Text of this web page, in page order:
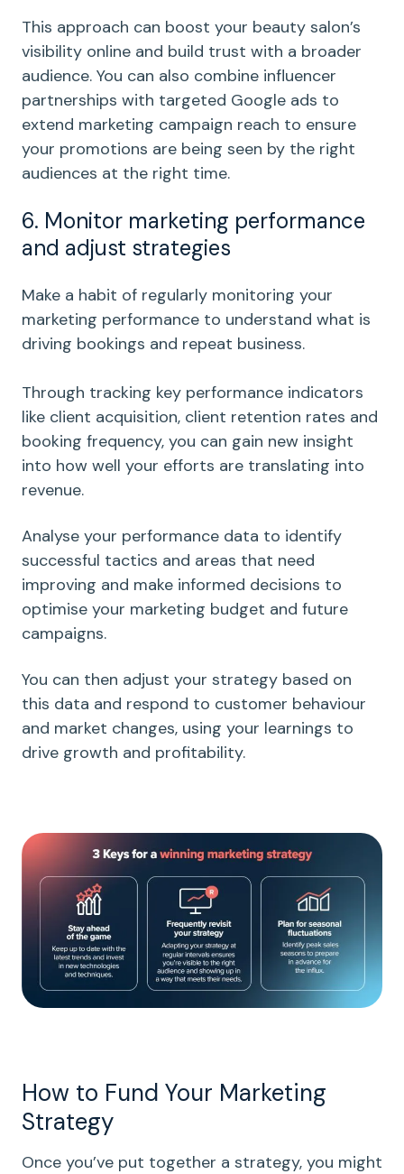
This approach can boost your beauty salon’s
visibility online and build trust with a broader
audience. You can also combine influencer
partnerships with targeted Google ads to
extend marketing campaign reach to ensure
your promotions are being seen by the right
audiences at the right time.
6. Monitor marketing performance
and adjust strategies
Make a habit of regularly monitoring your
marketing performance to understand what is
driving bookings and repeat business.
Through tracking key performance indicators
like client acquisition, client retention rates and
booking frequency, you can gain new insight
into how well your efforts are translating into
revenue.
Analyse your performance data to identify
successful tactics and areas that need
improving and make informed decisions to
optimise your marketing budget and future
campaigns.
You can then adjust your strategy based on
this data and respond to customer behaviour
and market changes, using your learnings to
drive growth and profitability.
How to Fund Your Marketing
Strategy
Once you’ve put together a strategy, you might